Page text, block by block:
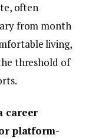
often
from month
living,
threshold of
career
platform-